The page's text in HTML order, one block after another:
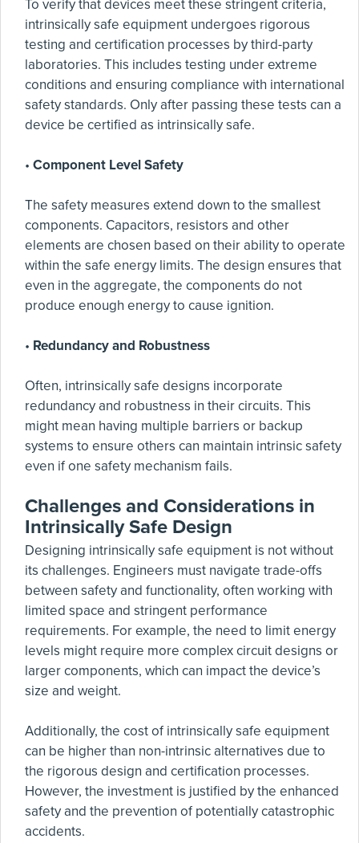
To verify that devices meet these stringent criteria,
intrinsically safe equipment undergoes rigorous
testing and certification processes by third-party
laboratories. This includes testing under extreme
conditions and ensuring compliance with international
safety standards. Only after passing these tests can a
device be certified as intrinsically safe.
• Component Level Safety
The safety measures extend down to the smallest
components. Capacitors, resistors and other
elements are chosen based on their ability to operate
within the safe energy limits. The design ensures that
even in the aggregate, the components do not
produce enough energy to cause ignition.
• Redundancy and Robustness
Often, intrinsically safe designs incorporate
redundancy and robustness in their circuits. This
might mean having multiple barriers or backup
systems to ensure others can maintain intrinsic safety
even if one safety mechanism fails.
Challenges and Considerations in
Intrinsically Safe Design
Designing intrinsically safe equipment is not without
its challenges. Engineers must navigate trade-offs
between safety and functionality, often working with
limited space and stringent performance
requirements. For example, the need to limit energy
levels might require more complex circuit designs or
larger components, which can impact the device’s
size and weight.
Additionally, the cost of intrinsically safe equipment
can be higher than non-intrinsic alternatives due to
the rigorous design and certification processes.
However, the investment is justified by the enhanced
safety and the prevention of potentially catastrophic
accidents.